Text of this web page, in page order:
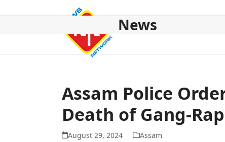
News
Assam Police
Death of Gang-
August 29, 2024 Assam